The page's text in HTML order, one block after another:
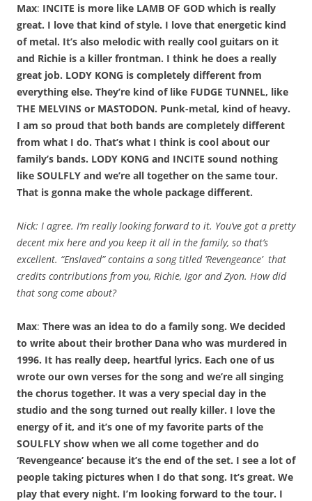
Max: INCITE is more like LAMB OF GOD which is really
great. I love that kind of style. I love that energetic kind
of metal. It’s also melodic with really cool guitars on it
and Richie is a killer frontman. I think he does a really
great job. LODY KONG is completely different from
everything else. They’re kind of like FUDGE TUNNEL, like
THE MELVINS or MASTODON. Punk-metal, kind of heavy.
I am so proud that both bands are completely different
from what I do. That’s what I think is cool about our
family’s bands. LODY KONG and INCITE sound nothing
like SOULFLY and we’re all together on the same tour.
That is gonna make the whole package different.
Nick: I agree. I’m really looking forward to it. You’ve got a pretty
decent mix here and you keep it all in the family, so that’s
excellent. “Enslaved” contains a song titled ‘Revengeance’ that
credits contributions from you, Richie, Igor and Zyon. How did
that song come about?
Max: There was an idea to do a family song. We decided
to write about their brother Dana who was murdered in
1996. It has really deep, heartful lyrics. Each one of us
wrote our own verses for the song and we’re all singing
the chorus together. It was a very special day in the
studio and the song turned out really killer. I love the
energy of it, and it’s one of my favorite parts of the
SOULFLY show when we all come together and do
‘Revengeance’ because it’s the end of the set. I see a lot of
people taking pictures when I do that song. It’s great. We
play that every night. I’m looking forward to the tour. I